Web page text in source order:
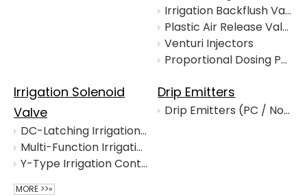
Irrigation Backflush Valve
Plastic Air Release Valve
Venturi Injectors
Proportional Dosing Pump
Irrigation Solenoid
Valve
DC-Latching Irrigation Solenoid for Automatic Control Valves
Multi-Function Irrigation Control Valve for Agricultural Distribution
Y-Type Irrigation Control Valve for Agricultural Networks
MORE >>»
Drip Emitters
Drip Emitters (PC / Non-PC / Online / In-line)